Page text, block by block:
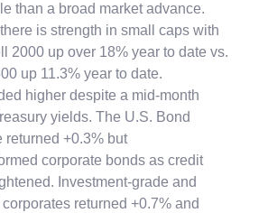
than a broad market advance.
is strength in small caps with
2000 up over 18% year to date vs.
up 11.3% year to date.
higher despite a mid-month
yields. The U.S. Bond
returned +0.3% but
corporate bonds as credit
Investment-grade and
returned +0.7% and